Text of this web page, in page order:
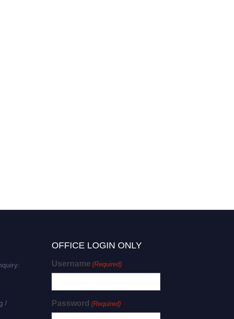
/
OFFICE LOGIN ONLY
Username (Required)
Password (Required)